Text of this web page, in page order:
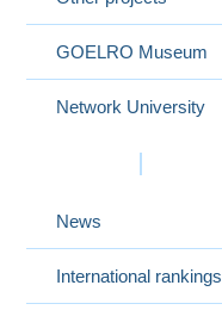
GOELRO Museum
Network University
News
International rankings